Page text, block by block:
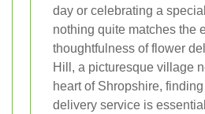
day or celebrating a
nothing quite matches the
thoughtfulness of flower
Hill, a picturesque village
heart of Shropshire,
delivery service is